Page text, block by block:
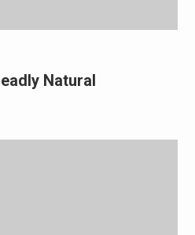
Natural